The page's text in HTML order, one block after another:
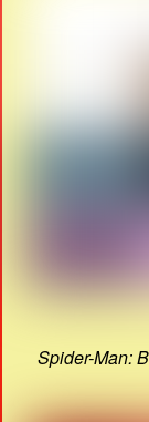
Spider-Man: